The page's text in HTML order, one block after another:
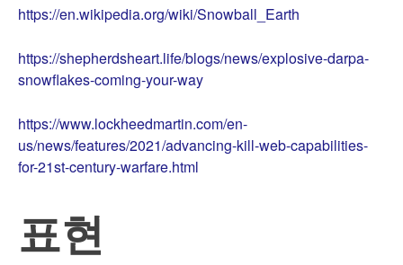
https://en.wikipedia.org/wiki/Snowball_Earth
https://shepherdsheart.life/blogs/news/explosive-darpa-
snowflakes-coming-your-way
https://www.lockheedmartin.com/en-
us/news/features/2021/advancing-kill-web-capabilities-
for-21st-century-warfare.html
표현